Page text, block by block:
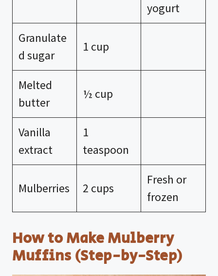
yogurt
Granulate
d sugar
1 cup
Melted
butter
½ cup
Vanilla
extract
1
teaspoon
Mulberries 2 cups
Fresh or
frozen
How to Make Mulberry
Muffins (Step-by-Step)